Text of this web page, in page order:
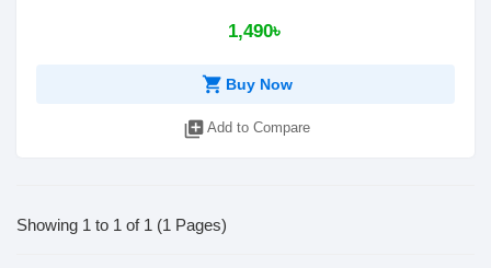
1,490৳
shopping_cart Buy Now
library_add Add to Compare
Showing 1 to 1 of 1 (1 Pages)